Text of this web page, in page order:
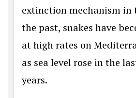
extinction mechanism in
the past, snakes have
at high rates on
as sea level rose in the
years.